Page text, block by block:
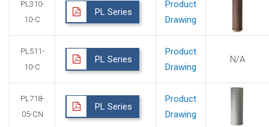
PL310-
10-C
PL Series
Product
Drawing
PL511-
10-C
PL Series
Product
Drawing
N/A
PL718-
05-CN
PL Series
Product
Drawing